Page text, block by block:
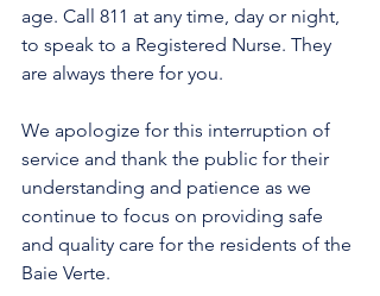
age. Call 811 at any time, day or night,
to speak to a Registered Nurse. They
are always there for you.
We apologize for this interruption of
service and thank the public for their
understanding and patience as we
continue to focus on providing safe
and quality care for the residents of the
Baie Verte.